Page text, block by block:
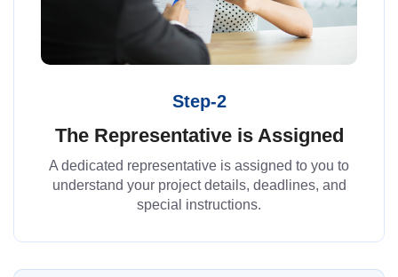
Step-2
The Representative is Assigned
A dedicated representative is assigned to you to
understand your project details, deadlines, and
special instructions.